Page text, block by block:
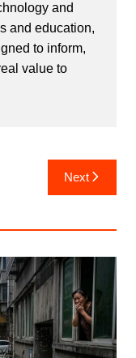
and
and education,
to inform,
value to
Next